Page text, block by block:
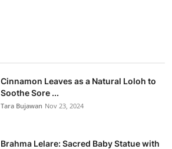
Cinnamon Leaves as a Natural Loloh to
Soothe Sore ...
Tara Bujawan Nov 23, 2024
Brahma Lelare: Sacred Baby Statue with